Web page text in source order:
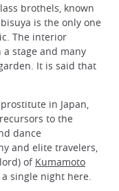
brothels, known
is the only one
The interior
stage and many
It is said that
in Japan,
to the
dance
and elite travelers,
of Kumamoto
single night here.